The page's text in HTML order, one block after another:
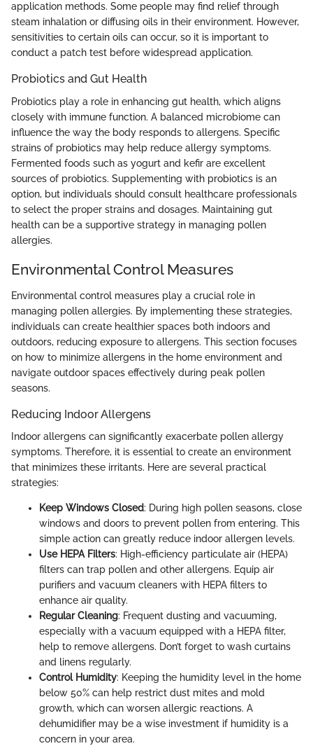
application methods. Some people may find relief through
steam inhalation or diffusing oils in their environment. However,
sensitivities to certain oils can occur, so it is important to
conduct a patch test before widespread application.
Probiotics and Gut Health
Probiotics play a role in enhancing gut health, which aligns
closely with immune function. A balanced microbiome can
influence the way the body responds to allergens. Specific
strains of probiotics may help reduce allergy symptoms.
Fermented foods such as yogurt and kefir are excellent
sources of probiotics. Supplementing with probiotics is an
option, but individuals should consult healthcare professionals
to select the proper strains and dosages. Maintaining gut
health can be a supportive strategy in managing pollen
allergies.
Environmental Control Measures
Environmental control measures play a crucial role in
managing pollen allergies. By implementing these strategies,
individuals can create healthier spaces both indoors and
outdoors, reducing exposure to allergens. This section focuses
on how to minimize allergens in the home environment and
navigate outdoor spaces effectively during peak pollen
seasons.
Reducing Indoor Allergens
Indoor allergens can significantly exacerbate pollen allergy
symptoms. Therefore, it is essential to create an environment
that minimizes these irritants. Here are several practical
strategies:
Keep Windows Closed: During high pollen seasons, close
windows and doors to prevent pollen from entering. This
simple action can greatly reduce indoor allergen levels.
Use HEPA Filters: High-efficiency particulate air (HEPA)
filters can trap pollen and other allergens. Equip air
purifiers and vacuum cleaners with HEPA filters to
enhance air quality.
Regular Cleaning: Frequent dusting and vacuuming,
especially with a vacuum equipped with a HEPA filter,
help to remove allergens. Don’t forget to wash curtains
and linens regularly.
Control Humidity: Keeping the humidity level in the home
below 50% can help restrict dust mites and mold
growth, which can worsen allergic reactions. A
dehumidifier may be a wise investment if humidity is a
concern in your area.